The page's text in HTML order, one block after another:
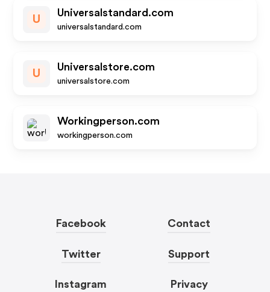
U
Universalstandard.com
universalstandard.com
U
Universalstore.com
universalstore.com
Workingperson.com
workingperson.com
Facebook
Twitter
Instagram
Contact
Support
Privacy